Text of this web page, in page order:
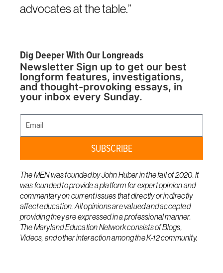
advocates at the table.”
Dig Deeper With Our Longreads
Newsletter Sign up to get our best
longform features, investigations,
and thought-provoking essays, in
your inbox every Sunday.
SUBSCRIBE
The MEN was founded by John Huber in the fall of 2020. It
was founded to provide a platform for expert opinion and
commentary on current issues that directly or indirectly
affect education. All opinions are valued and accepted
providing they are expressed in a professional manner.
The Maryland Education Network consists of Blogs,
Videos, and other interaction among the K-12 community.